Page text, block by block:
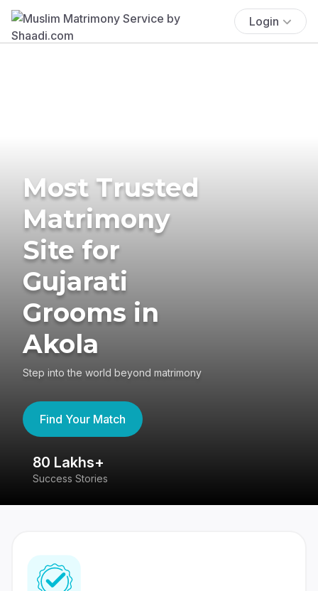
Login
Most Trusted
Matrimony
Site for
Gujarati
Grooms in
Akola
Step into the world beyond matrimony
Find Your Match
80 Lakhs+
Success Stories